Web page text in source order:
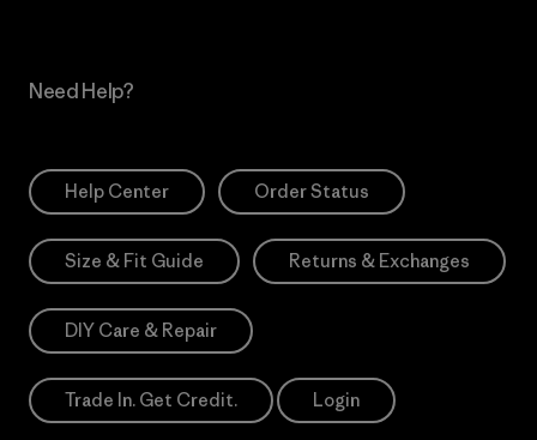
Need Help?
Help Center Order Status
Size & Fit Guide Returns & Exchanges
DIY Care & Repair
Trade In. Get Credit. Login